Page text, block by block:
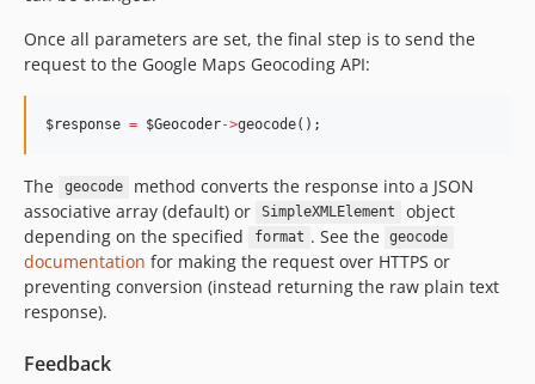
Once all parameters are set, the final step is to send the
request to the Google Maps Geocoding API:
$response = $Geocoder->geocode();
The geocode
method converts the response into a JSON
associative array (default) or
SimpleXMLElement
object
depending on the specified
format . See the geocode
documentation for making the request over HTTPS or
preventing conversion (instead returning the raw plain text
response).
Feedback